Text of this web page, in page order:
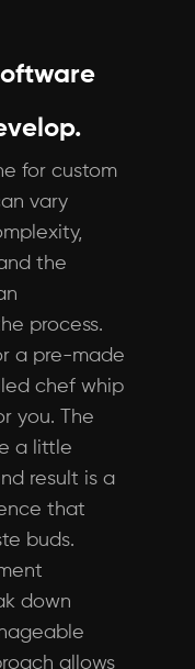
for custom
vary
the
process.
a pre-made
chef whip
you. The
a little
result is a
that
buds.
down
allows